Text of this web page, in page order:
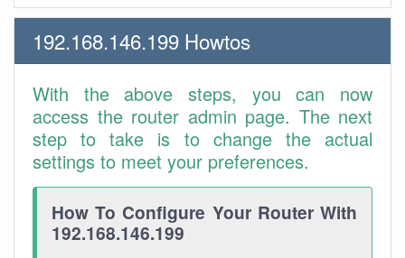
192.168.146.199 Howtos
With the above steps, you can now
access the router admin page. The next
step to take is to change the actual
settings to meet your preferences.
How To Configure Your Router With
192.168.146.199